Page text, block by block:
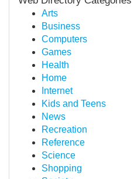
Arts
Business
Computers
Games
Health
Home
Internet
Kids and Teens
News
Recreation
Reference
Science
Shopping